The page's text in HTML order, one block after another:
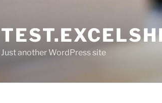
Just another WordPress site